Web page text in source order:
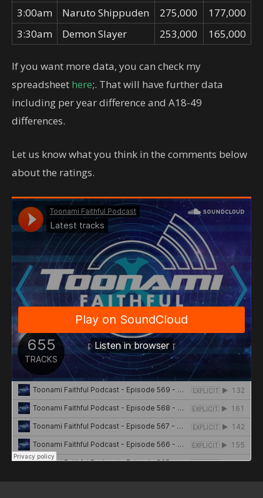
3:00am
Naruto Shippuden 275,000
177,000
3:30am
Demon Slayer 253,000 165,000
If you want more data, you can check my
spreadsheet here;. That will have further data
including per year difference and A18-49
differences.
Let us know what you think in the comments below
about the ratings.